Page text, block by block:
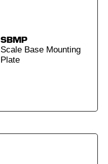
SBMP
Scale Base Mounting
Plate